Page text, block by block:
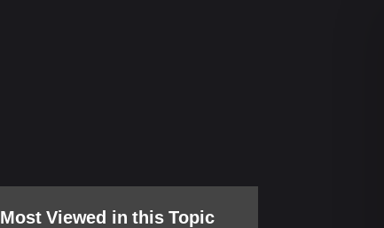
Most Viewed in this Topic